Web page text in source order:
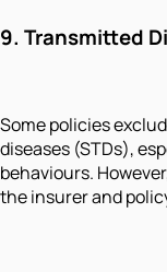
9. Transmitted
Some policies
diseases (STDs),
behaviours.
the insurer and